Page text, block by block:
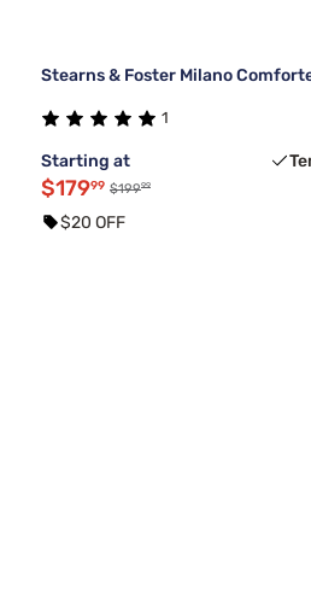
Stearns & Foster Milano
1
Starting at
$17999 $19999
$20 OFF